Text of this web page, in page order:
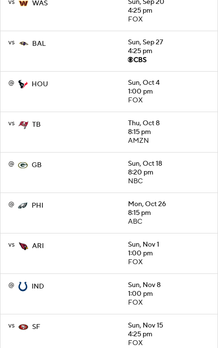
vs WAS
Sun, Sep 20
4:25 pm
FOX
vs BAL
Sun, Sep 27
4:25 pm
@ HOU
Sun, Oct 4
1:00 pm
FOX
vs TB
Thu, Oct 8
8:15 pm
AMZN
@ GB
Sun, Oct 18
8:20 pm
NBC
@ PHI
Mon, Oct 26
8:15 pm
ABC
vs ARI
Sun, Nov 1
1:00 pm
FOX
@ IND
Sun, Nov 8
1:00 pm
FOX
vs SF
Sun, Nov 15
4:25 pm
FOX